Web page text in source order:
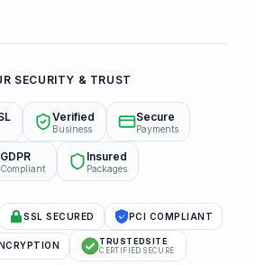
SECURITY & TRUST
Verified
Business
Secure
Payments
GDPR
Compliant
Insured
Packages
SSL SECURED PCI COMPLIANT
TRUSTEDSITE
CERTIFIED SECURE